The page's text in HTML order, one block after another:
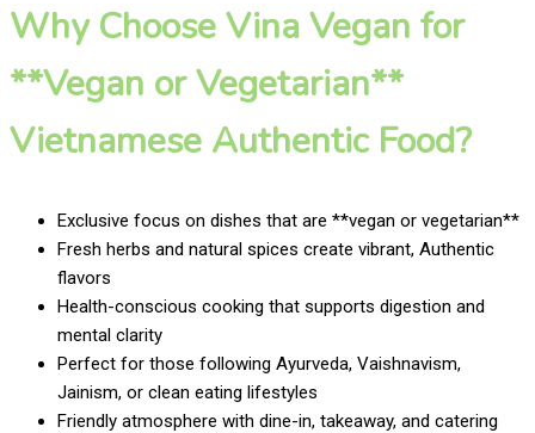
Why Choose Vina Vegan for
**Vegan or Vegetarian**
Vietnamese Authentic Food?
Exclusive focus on dishes that are **vegan or vegetarian**
Fresh herbs and natural spices create vibrant, Authentic
flavors
Health-conscious cooking that supports digestion and
mental clarity
Perfect for those following Ayurveda, Vaishnavism,
Jainism, or clean eating lifestyles
Friendly atmosphere with dine-in, takeaway, and catering